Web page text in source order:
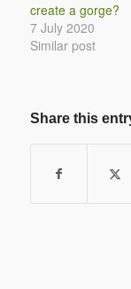
create a gorge?
7 July 2020
Similar post
Share this